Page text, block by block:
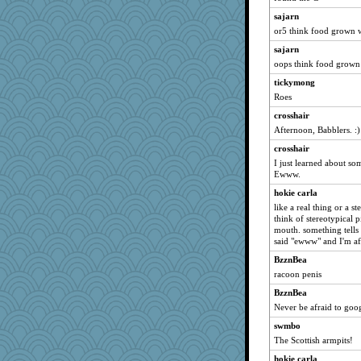
charliesmomuk
melkaywil
pbc
Marjetta
tinkerbelle
olivia.abby.ruby
ZsaZsa
lynnet
2bKay
stidgmere
BLouie
anus
TQ
Sophie214
robwhy
Shephard
Sundaegrl
caps
sajarn
or5 think food grown
sajarn
oops think food grown
tickymong
Roes
crosshair
Afternoon, Babblers. :)
crosshair
I just learned about
Ewww.
hokie carla
like a real thing or a
think of stereotypical
mouth. something tells
said "ewww" and I'm
BzznBea
racoon penis
BzznBea
Never be afraid to
swmbo
The Scottish armpits!
hokie carla